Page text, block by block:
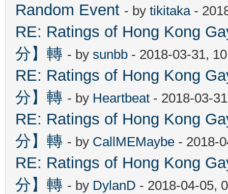
Random Event - by tikitaka-
RE: Ratings of Hong Kong
分】轉 - by sunbb - 2018-03-31,
RE: Ratings of Hong Kong
分】轉 - by Heartbeat - 2018-03-
RE: Ratings of Hong Kong
分】轉 - by CallMEMaybe - 2018-
RE: Ratings of Hong Kong
分】轉 - by DylanD - 2018-04-05,